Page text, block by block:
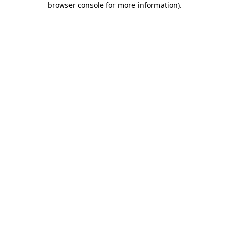
browser console for more information).